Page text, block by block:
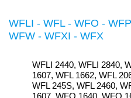
WFLI - WFL - WFO -
WFW - WFXI - WFX
WFLI 2440, WFLI 2840,
1607, WFL 1662, WFL
WFL 245S, WFL 2460,